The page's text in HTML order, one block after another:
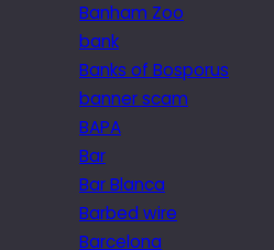
Banham Zoo
bank
Banks of Bosporus
banner scam
BAPA
Bar
Bar Blanca
Barbed wire
Barcelona